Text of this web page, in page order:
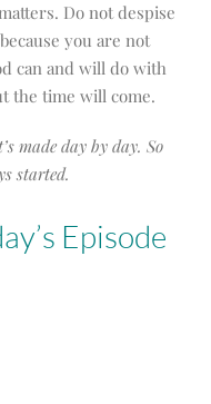
Do not despise
you are not
can and will do with
the time will come.
made day by day. So
started.
Episode